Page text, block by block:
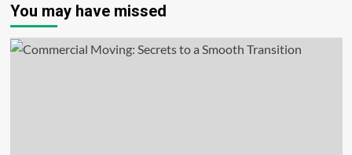
You may have missed